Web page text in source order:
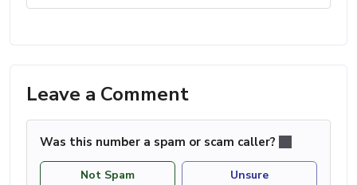
Leave a Comment
Was this number a spam or scam caller?
Not Spam Unsure